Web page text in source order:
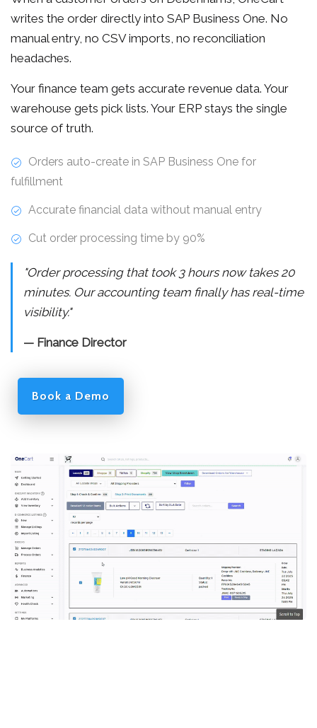
writes the order directly into SAP Business One. No
manual entry, no CSV imports, no reconciliation
headaches.
Your finance team gets accurate revenue data. Your
warehouse gets pick lists. Your ERP stays the single
source of truth.
Orders auto-create in SAP Business One for
fulfillment
Accurate financial data without manual entry
Cut order processing time by 90%
"Order processing that took 3 hours now takes 20
minutes. Our accounting team finally has real-time
visibility."
— Finance Director
Book a Demo